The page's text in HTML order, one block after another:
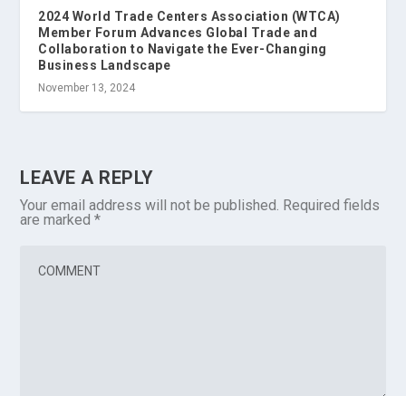
2024 World Trade Centers Association (WTCA)
Member Forum Advances Global Trade and
Collaboration to Navigate the Ever-Changing
Business Landscape
November 13, 2024
LEAVE A REPLY
Your email address will not be published. Required fields
are marked*